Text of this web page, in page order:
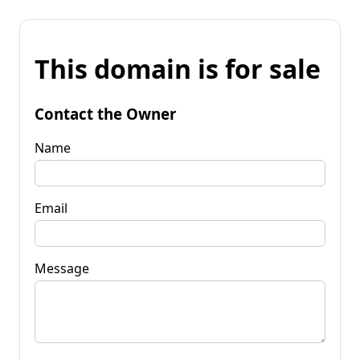
This domain is for sale
Contact the Owner
Name
Email
Message